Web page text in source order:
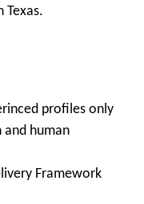
Texas.
profiles only
and human
Framework